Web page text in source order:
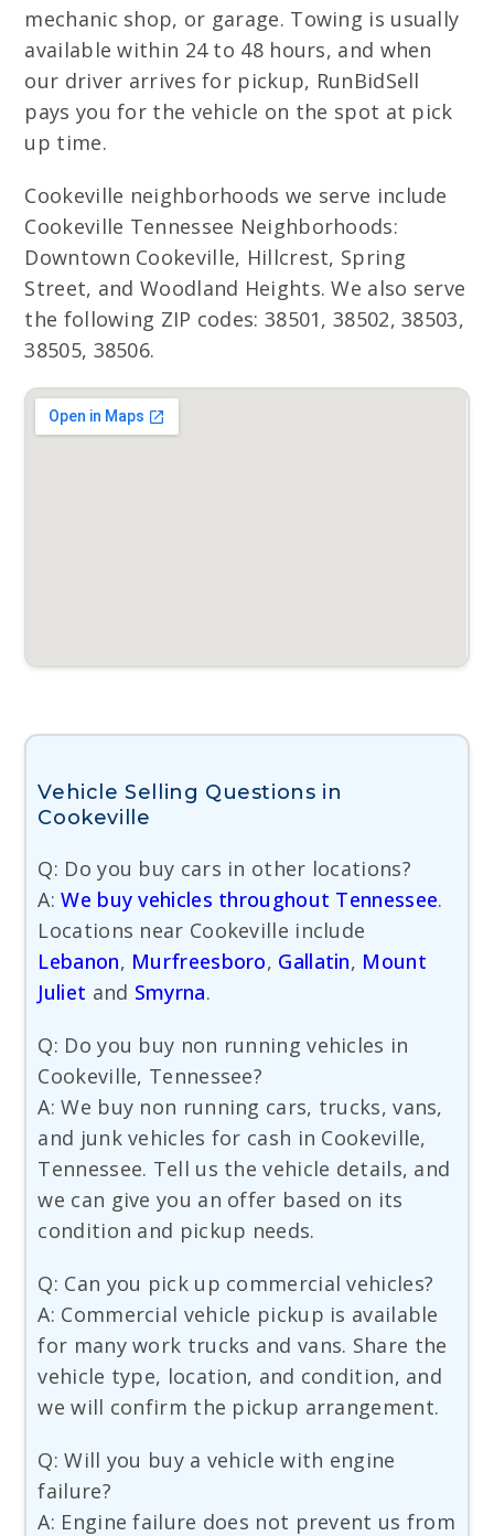
mechanic shop, or garage. Towing is usually
available within 24 to 48 hours, and when
our driver arrives for pickup, RunBidSell
pays you for the vehicle on the spot at pick
up time.
Cookeville neighborhoods we serve include
Cookeville Tennessee Neighborhoods:
Downtown Cookeville, Hillcrest, Spring
Street, and Woodland Heights. We also serve
the following ZIP codes: 38501, 38502, 38503,
38505, 38506.
Vehicle Selling Questions in
Cookeville
Q: Do you buy cars in other locations?
A:We buy vehicles throughout Tennessee.
Locations near Cookeville include
Lebanon, Murfreesboro, Gallatin, Mount
Juliet and Smyrna.
Q: Do you buy non running vehicles in
Cookeville, Tennessee?
A: We buy non running cars, trucks, vans,
and junk vehicles for cash in Cookeville,
Tennessee. Tell us the vehicle details, and
we can give you an offer based on its
condition and pickup needs.
Q: Can you pick up commercial vehicles?
A: Commercial vehicle pickup is available
for many work trucks and vans. Share the
vehicle type, location, and condition, and
we will confirm the pickup arrangement.
Q: Will you buy a vehicle with engine
failure?
A: Engine failure does not prevent us from